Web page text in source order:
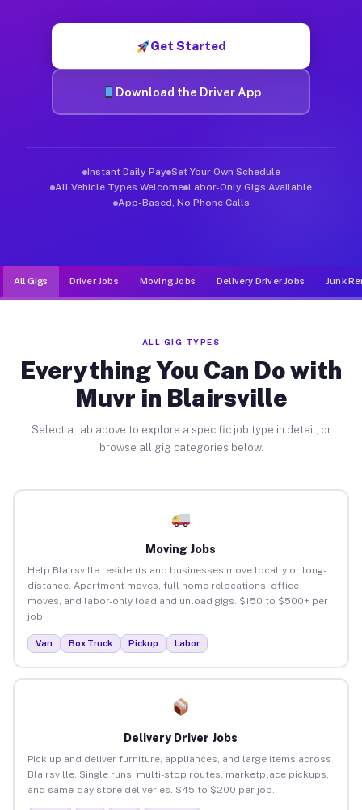
Get Started
Download the Driver App
Instant Daily Pay Set Your Own Schedule
All Vehicle Types Welcome Labor-Only Gigs Available
App-Based, No Phone Calls
All Gigs Driver Jobs Moving Jobs Delivery Driver Jobs Junk
ALL GIG TYPES
Everything You Can Do with
Muvr in Blairsville
Select a tab above to explore a specific job type in detail, or
browse all gig categories below.
Moving Jobs
Help Blairsville residents and businesses move locally or long-
distance. Apartment moves, full home relocations, office
moves, and labor-only load and unload gigs. $150 to $500+ per
job.
Van Box Truck Pickup Labor
Delivery Driver Jobs
Pick up and deliver furniture, appliances, and large items across
Blairsville. Single runs, multi-stop routes, marketplace pickups,
and same-day store deliveries. $45 to $200 per job.